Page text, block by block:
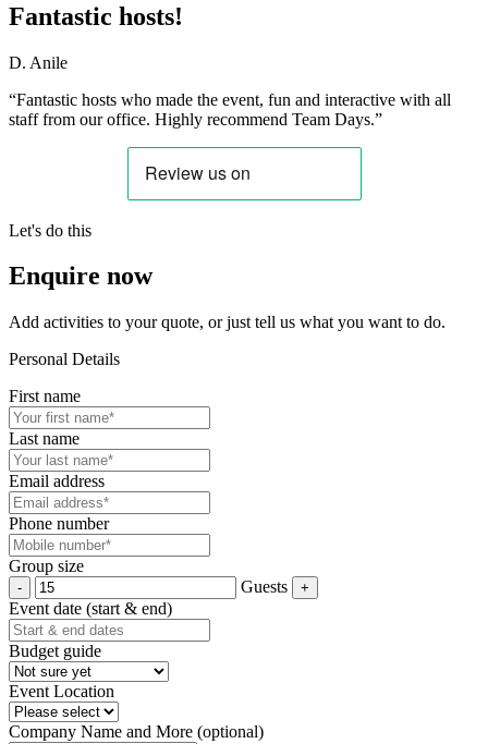
Fantastic hosts!
D. Anile
“Fantastic hosts who made the event, fun and interactive with all
staff from our office. Highly recommend Team Days.”
Let's do this
Enquire now
Add activities to your quote, or just tell us what you want to do.
Personal Details
First name
Last name
Email address
Phone number
Group size
Guests
Event date (start & end)
Budget guide
Event Location
Company Name and More (optional)